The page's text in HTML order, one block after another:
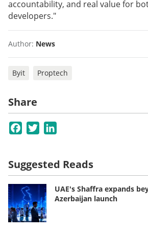
accountability, and real value for
developers."
Author: News
Byit Proptech
Share
Facebook
Twitter
Suggested Reads
UAE's Shaffra expands
Azerbaijan launch